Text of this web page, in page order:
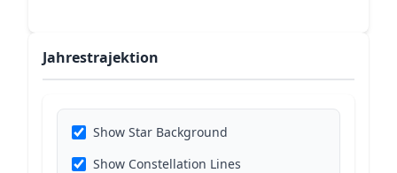
Jahrestrajektion
Show Star Background
Show Constellation Lines